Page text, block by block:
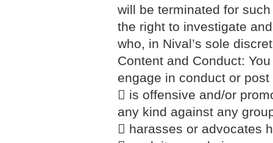
will be terminated for
the right to investigate
who, in Nival’s sole
Content and Conduct:
engage in conduct or
 is offensive and/or
any kind against any
 harasses or advocates